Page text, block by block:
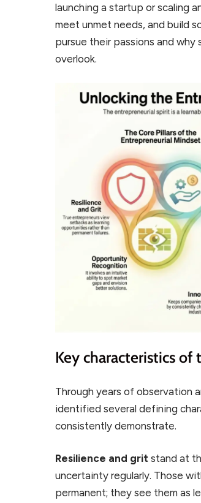
launching a startup or scaling
meet unmet needs, and build
pursue their passions and
overlook.
Key characteristics
Through years of observation
identified several defining
consistently demonstrate.
Resilience and grit stand at
uncertainty regularly. Those
permanent; they see them as